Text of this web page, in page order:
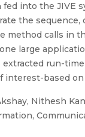
into the JIVE
the
method calls in
large
run-
based
Nithesh